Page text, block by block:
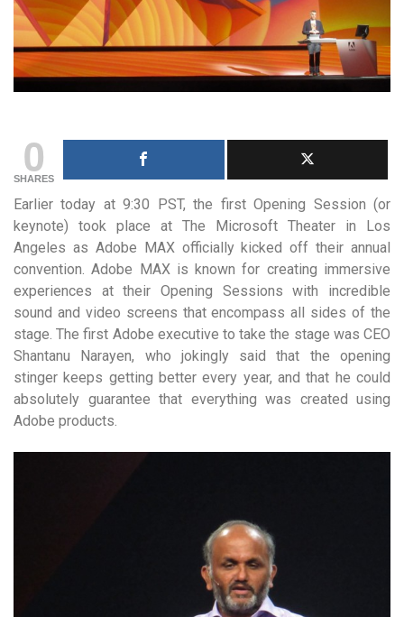
0
SHARES
Earlier today at 9:30 PST, the first Opening Session (or
keynote) took place at The Microsoft Theater in Los
Angeles as Adobe MAX officially kicked off their annual
convention. Adobe MAX is known for creating immersive
experiences at their Opening Sessions with incredible
sound and video screens that encompass all sides of the
stage. The first Adobe executive to take the stage was CEO
Shantanu Narayen, who jokingly said that the opening
stinger keeps getting better every year, and that he could
absolutely guarantee that everything was created using
Adobe products.